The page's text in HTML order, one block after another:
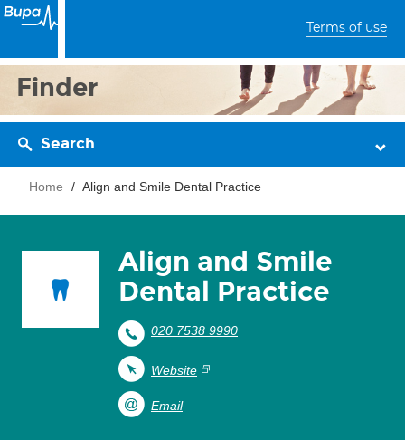
Terms of use
Finder
Search
Home Align and Smile Dental Practice
Align and Smile
Dental Practice
020 7538 9990
Website
Email